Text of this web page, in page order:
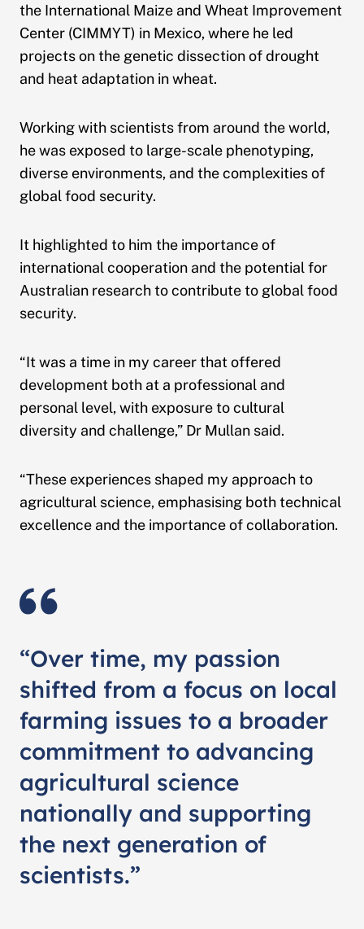
the International Maize and Wheat Improvement
Center (CIMMYT) in Mexico, where he led
projects on the genetic dissection of drought
and heat adaptation in wheat.
Working with scientists from around the world,
he was exposed to large-scale phenotyping,
diverse environments, and the complexities of
global food security.
It highlighted to him the importance of
international cooperation and the potential for
Australian research to contribute to global food
security.
“It was a time in my career that offered
development both at a professional and
personal level, with exposure to cultural
diversity and challenge,” Dr Mullan said.
“These experiences shaped my approach to
agricultural science, emphasising both technical
excellence and the importance of collaboration.
“Over time, my passion
shifted from a focus on local
farming issues to a broader
commitment to advancing
agricultural science
nationally and supporting
the next generation of
scientists.”